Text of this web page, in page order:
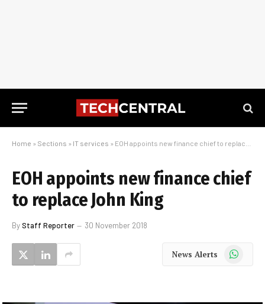
Home » Sections » IT services » EOH appoints new finance chief to replace John King
EOH appoints new finance chief
to replace John King
ByStaff Reporter 30 November 2018
News Alerts WhatsApp